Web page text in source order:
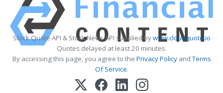
Stock Quote API & Stock News API supplied bywww.cloudquote.io
Quotes delayed at least 20 minutes.
By accessing this page, you agree to the Privacy PolicyandTerms
Of Service.